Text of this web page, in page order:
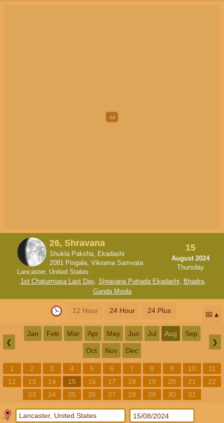
26, Shravana
Shukla Paksha, Ekadashi
2081 Pingala, Vikrama Samvata
Lancaster, United States
15
August 2024
Thursday
1st Chaturmasa Last Day, Shravana Putrada Ekadashi, Bhadra,
Ganda Moola
12 Hour 24 Hour 24 Plus 📅
❮
Jan Feb Mar Apr May Jun Jul Aug Sep
Oct Nov Dec
❯
1 2 3 4 5 6 7 8 9 10
11
12
13 14 15 16 17 18 19 20 21
22
23
24 25 26 27 28 29 30 31